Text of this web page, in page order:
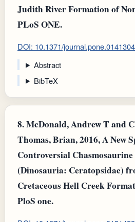
Judith River Formation of
PLoS ONE.
DOI: 10.1371/journal.pone.0141304
Abstract
BibTeX
8.McDonald, Andrew T and
Thomas, Brian, 2016, A New
Controversial
(Dinosauria: Ceratopsidae)
Cretaceous Hell Creek
PloS one.